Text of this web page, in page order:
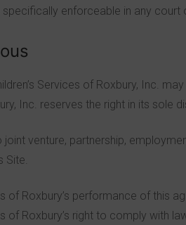
specifically enforceable in any court
Services of Roxbury, Inc.
Inc. reserves the right in its
joint venture, partnership,
Site.
of Roxbury’s performance of this
of Roxbury’s right to comply